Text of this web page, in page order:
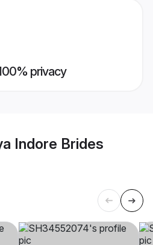
privacy
Indore Brides